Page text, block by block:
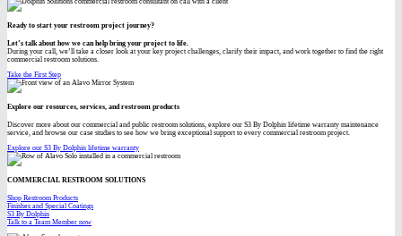
Ready to start your restroom project journey?
Let’s talk about how we can help bring your project to life.
During your call, we’ll take a closer look at your key project challenges, clarify their impact, and work together to find the right
commercial restroom solutions.
Take the First Step
Explore our resources, services, and restroom products
Discover more about our commercial and public restroom solutions, explore our S3 By Dolphin lifetime warranty maintenance
service, and browse our case studies to see how we bring exceptional support to every commercial restroom project.
Explore our S3 By Dolphin lifetime warranty
COMMERCIAL RESTROOM SOLUTIONS
Shop Restroom Products
Finishes and Special Coatings
S3 By Dolphin
Talk to a Team Member now